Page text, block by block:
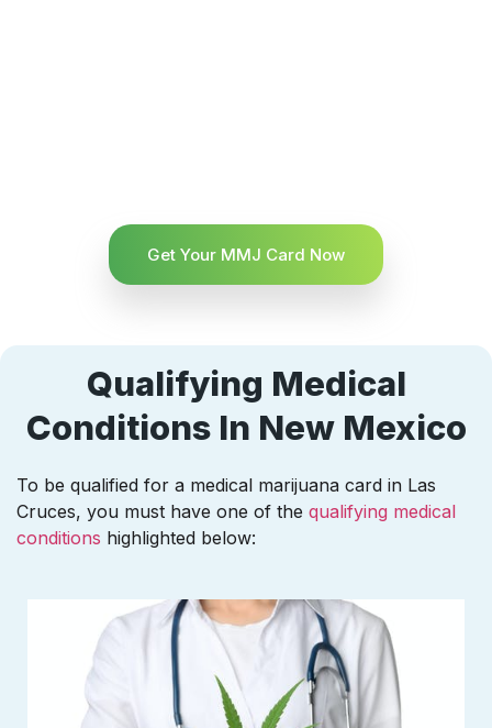
Get Your MMJ Card Now
Qualifying Medical
Conditions In New Mexico
To be qualified for a medical marijuana card in Las
Cruces, you must have one of the qualifying medical
conditions highlighted below: